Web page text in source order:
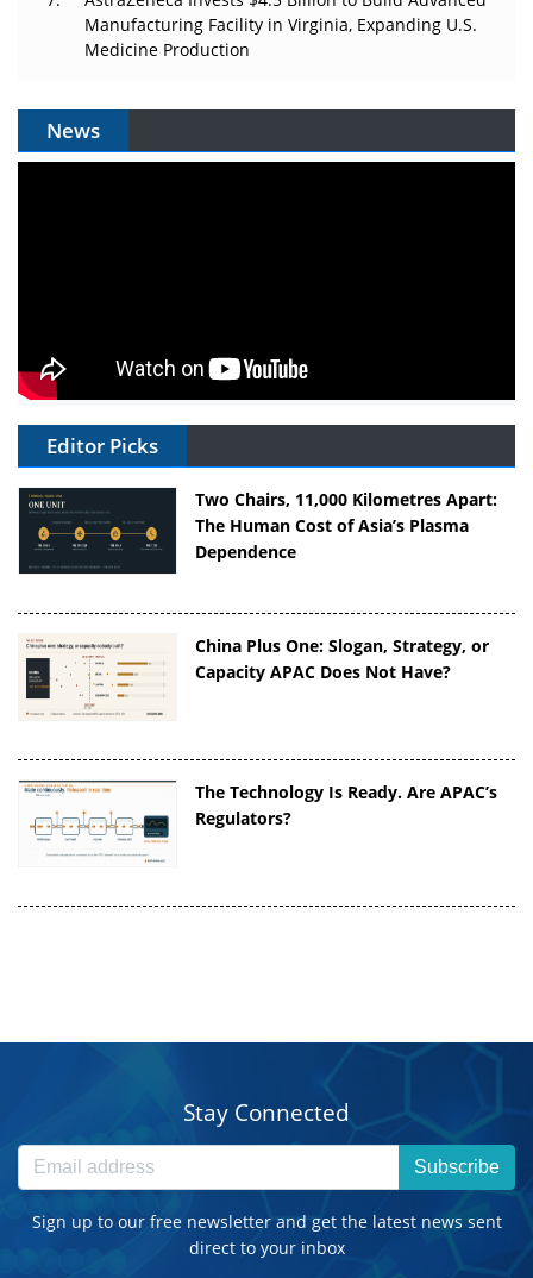
Manufacturing Facility in Virginia, Expanding U.S.
Medicine Production
News
Editor Picks
Two Chairs, 11,000 Kilometres Apart:
The Human Cost of Asia’s Plasma
Dependence
China Plus One: Slogan, Strategy, or
Capacity APAC Does Not Have?
The Technology Is Ready. Are APAC’s
Regulators?
Stay Connected
Subscribe
Sign up to our free newsletter and get the latest news sent
direct to your inbox